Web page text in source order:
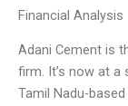
Financial Analysis
Adani Cement is
firm. It’s now at
Tamil Nadu-